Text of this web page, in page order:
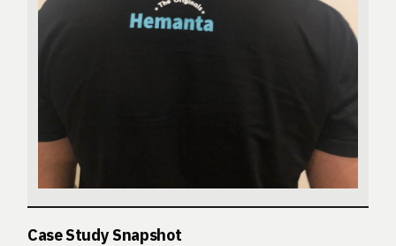
Case Study Snapshot